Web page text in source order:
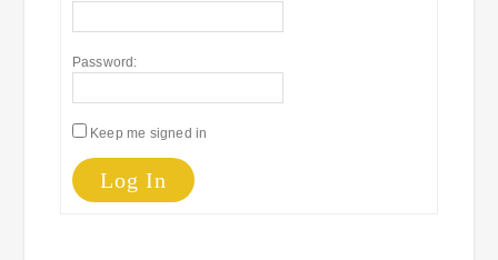
Password:
Keep me signed in
Log In